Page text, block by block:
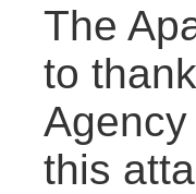
The
to
this